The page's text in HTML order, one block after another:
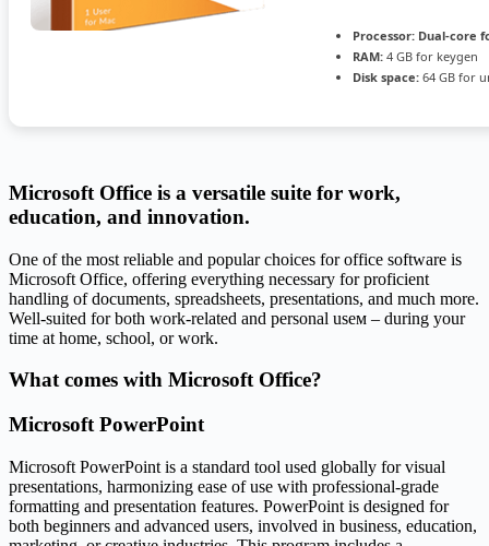
Processor: Dual-core
RAM: 4 GB for keygen
Disk space: 64 GB for
Microsoft Office is a versatile suite for work,
education, and innovation.
One of the most reliable and popular choices for office software is
Microsoft Office, offering everything necessary for proficient
handling of documents, spreadsheets, presentations, and much more.
Well-suited for both work-related and personal useм – during your
time at home, school, or work.
What comes with Microsoft Office?
Microsoft PowerPoint
Microsoft PowerPoint is a standard tool used globally for visual
presentations, harmonizing ease of use with professional-grade
formatting and presentation features. PowerPoint is designed for
both beginners and advanced users, involved in business, education,